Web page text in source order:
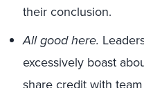
their conclusion.
All good here.
excessively boast